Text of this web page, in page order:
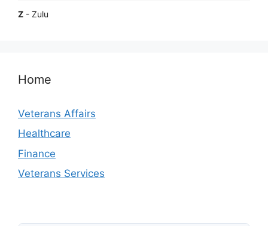
Z - Zulu
Home
Veterans Affairs
Healthcare
Finance
Veterans Services